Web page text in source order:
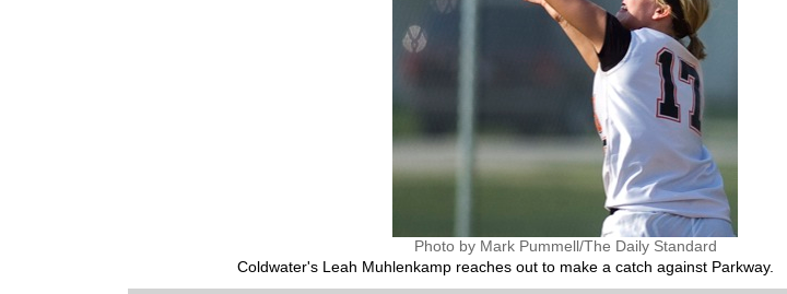
Photo by Mark Pummell/The Daily Standard
Coldwater's Leah Muhlenkamp reaches out to make a catch against Parkway.